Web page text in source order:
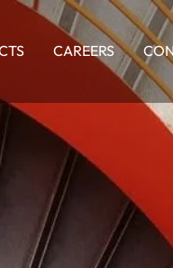
CAREERS